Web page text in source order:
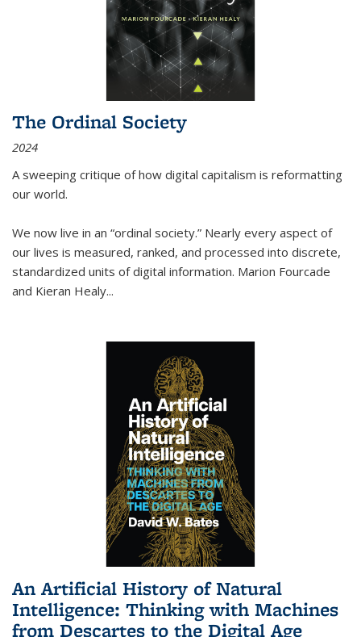
The Ordinal Society
2024
A sweeping critique of how digital capitalism is reformatting
our world.
We now live in an “ordinal society.” Nearly every aspect of
our lives is measured, ranked, and processed into discrete,
standardized units of digital information. Marion Fourcade
and Kieran Healy...
An Artificial History of Natural
Intelligence: Thinking with Machines
from Descartes to the Digital Age